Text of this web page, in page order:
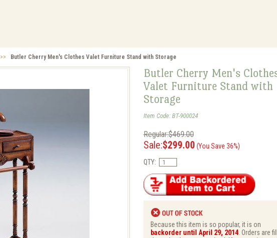
>> Butler Cherry Men's Clothes Valet Furniture Stand with Storage
Butler Cherry Men's
Valet Furniture Stand with
Storage
Item Code: BT-900024
Regular:$469.00
Sale:$299.00 (You Save 36%)
QTY:
Because this item is so popular, it is on
backorder until April 29, 2014. Orders are